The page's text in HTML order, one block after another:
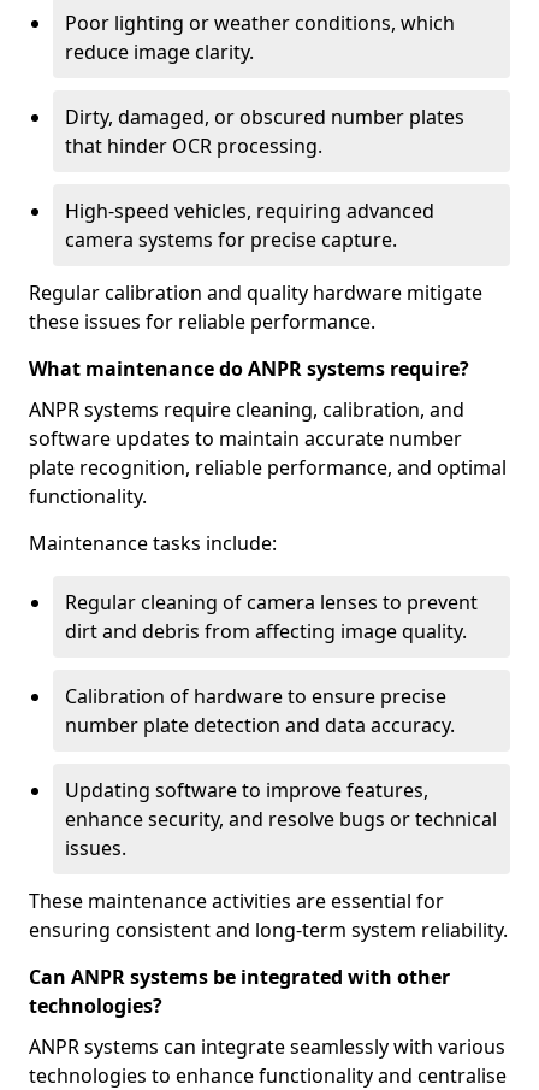
Poor lighting or weather conditions, which
reduce image clarity.
Dirty, damaged, or obscured number plates
that hinder OCR processing.
High-speed vehicles, requiring advanced
camera systems for precise capture.
Regular calibration and quality hardware mitigate
these issues for reliable performance.
What maintenance do ANPR systems require?
ANPR systems require cleaning, calibration, and
software updates to maintain accurate number
plate recognition, reliable performance, and optimal
functionality.
Maintenance tasks include:
Regular cleaning of camera lenses to prevent
dirt and debris from affecting image quality.
Calibration of hardware to ensure precise
number plate detection and data accuracy.
Updating software to improve features,
enhance security, and resolve bugs or technical
issues.
These maintenance activities are essential for
ensuring consistent and long-term system reliability.
Can ANPR systems be integrated with other
technologies?
ANPR systems can integrate seamlessly with various
technologies to enhance functionality and centralise